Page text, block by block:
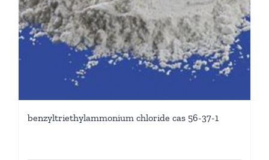
benzyltriethylammonium chloride cas 56-37-1